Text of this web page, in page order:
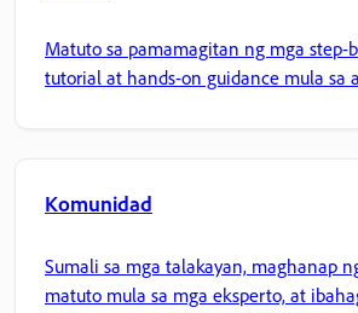
Matuto sa pamamagitan ng mga step-
tutorial at hands-on guidance mula sa
Komunidad
Sumali sa mga talakayan, maghanap
matuto mula sa mga eksperto, at